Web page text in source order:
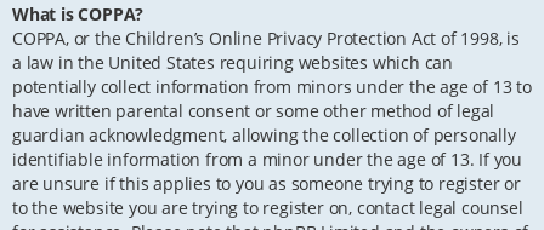
What is COPPA?
COPPA, or the Children’s Online Privacy Protection Act of 1998, is
a law in the United States requiring websites which can
potentially collect information from minors under the age of 13 to
have written parental consent or some other method of legal
guardian acknowledgment, allowing the collection of personally
identifiable information from a minor under the age of 13. If you
are unsure if this applies to you as someone trying to register or
to the website you are trying to register on, contact legal counsel